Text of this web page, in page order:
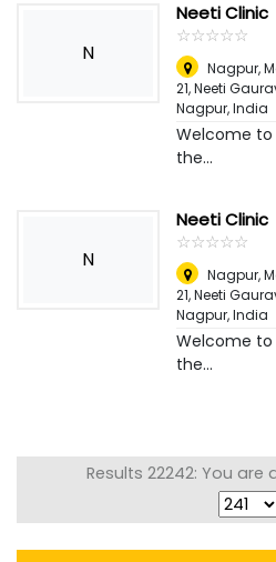
N
Neeti Clinic
☆☆☆☆☆
★★★★★
Nagpur,
21, Neeti
Nagpur, India
Welcome to
the...
N
Neeti Clinic
☆☆☆☆☆
★★★★★
Nagpur,
21, Neeti
Nagpur, India
Welcome to
the...
Results 22242: You are